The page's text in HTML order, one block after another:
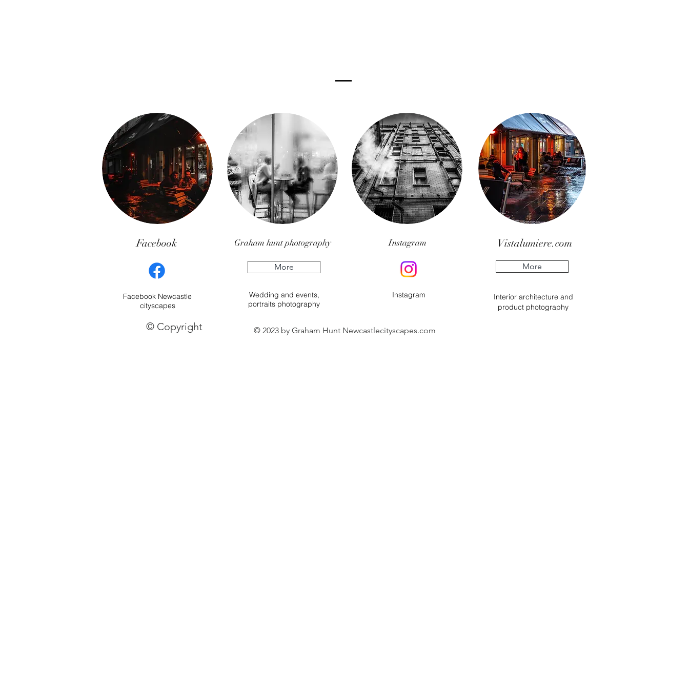
Facebook
Facebook Newcastle
cityscapes
Graham hunt photography
More
Wedding and events,
portraits photography
Instagram
Instagram
Vistalumiere.com
More
Interior architecture and
product photography
© 2023 by Graham Hunt Newcastlecityscapes.com
© Copyright